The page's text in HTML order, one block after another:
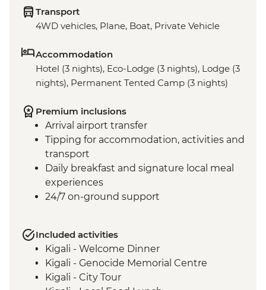
Transport
4WD vehicles, Plane, Boat, Private Vehicle
Accommodation
Hotel (3 nights), Eco-Lodge (3 nights), Lodge (3
nights), Permanent Tented Camp (3 nights)
Premium inclusions
Arrival airport transfer
Tipping for accommodation, activities and
transport
Daily breakfast and signature local meal
experiences
24/7 on-ground support
Included activities
Kigali - Welcome Dinner
Kigali - Genocide Memorial Centre
Kigali - City Tour